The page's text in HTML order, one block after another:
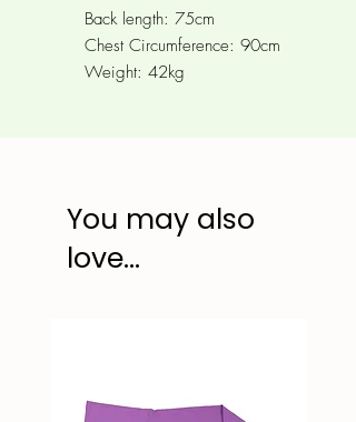
Back length: 75cm
Chest Circumference: 90cm
Weight: 42kg
You may also
love...